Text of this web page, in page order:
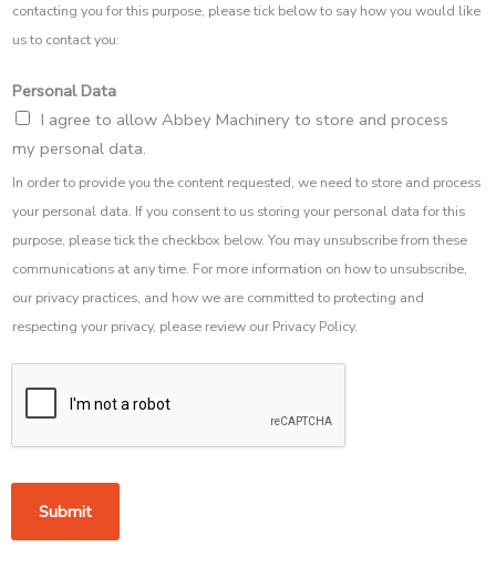
contacting you for this purpose, please tick below to say how you would like
us to contact you:
Personal Data
I agree to allow Abbey Machinery to store and process
my personal data.
In order to provide you the content requested, we need to store and process
your personal data. If you consent to us storing your personal data for this
purpose, please tick the checkbox below. You may unsubscribe from these
communications at any time. For more information on how to unsubscribe,
our privacy practices, and how we are committed to protecting and
respecting your privacy, please review our Privacy Policy.
Submit